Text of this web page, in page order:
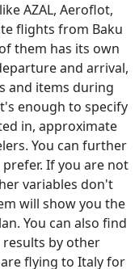
AZAL, Aeroflot,
flights from Baku
them has its own
and arrival,
and items during
enough to specify
in, approximate
You can further
If you are not
variables don't
will show you the
You can also find
by other
flying to Italy for